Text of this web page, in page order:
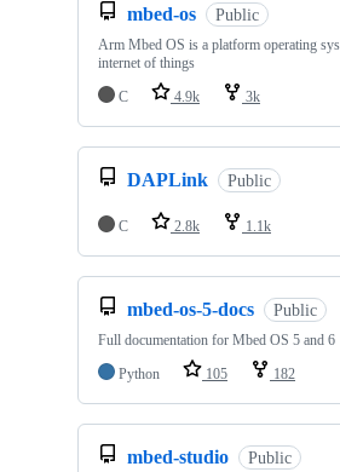
mbed-os Public
Arm Mbed OS is a platform operating
internet of things
C
4.9k 3k
DAPLink Public
C 2.8k 1.1k
mbed-os-5-docs Public
Full documentation for Mbed OS 5 and 6
Python
105 182
mbed-studio Public